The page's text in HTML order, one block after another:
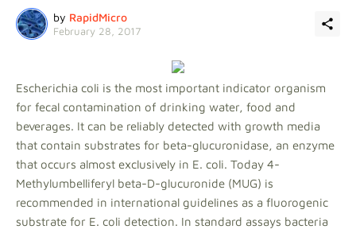
by RapidMicro
February 28, 2017
Escherichia coli is the most important indicator organism
for fecal contamination of drinking water, food and
beverages. It can be reliably detected with growth media
that contain substrates for beta-glucuronidase, an enzyme
that occurs almost exclusively in E. coli. Today 4-
Methylumbelliferyl beta-D-glucuronide (MUG) is
recommended in international guidelines as a fluorogenic
substrate for E. coli detection. In standard assays bacteria